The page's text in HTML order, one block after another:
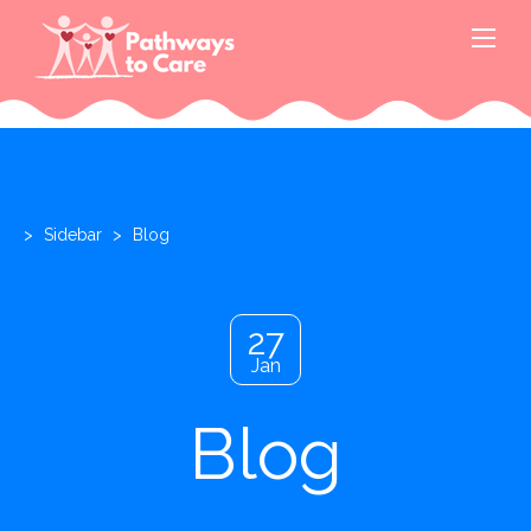
> Sidebar > Blog
27
Jan
Blog